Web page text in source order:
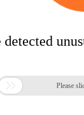
detected
 Please